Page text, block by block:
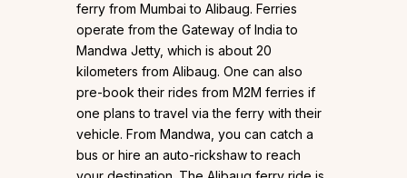
ferry from Mumbai to Alibaug. Ferries
operate from the Gateway of India to
Mandwa Jetty, which is about 20
kilometers from Alibaug. One can also
pre-book their rides from M2M ferries if
one plans to travel via the ferry with their
vehicle. From Mandwa, you can catch a
bus or hire an auto-rickshaw to reach